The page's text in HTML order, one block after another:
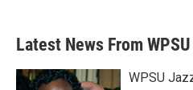
Latest News From WPSU
WPSU